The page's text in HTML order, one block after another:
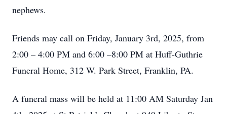
nephews.
Friends may call on Friday, January 3rd, 2025, from
2:00 – 4:00 PM and 6:00 –8:00 PM at Huff-Guthrie
Funeral Home, 312 W. Park Street, Franklin, PA.
A funeral mass will be held at 11:00 AM Saturday Jan